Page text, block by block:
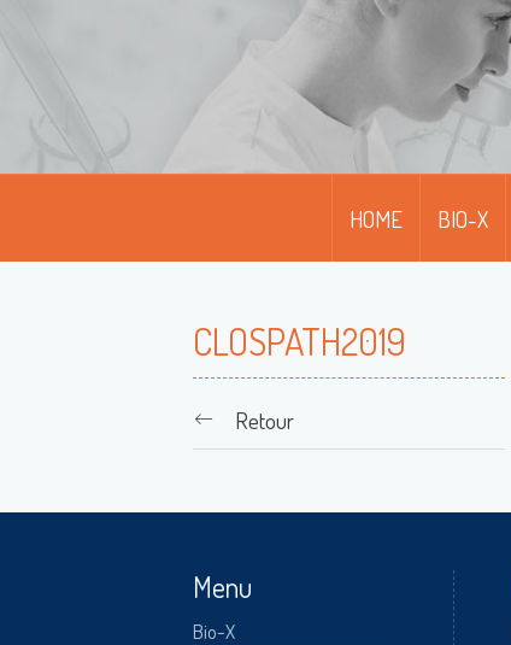
HOME BIO-X
CLOSPATH2019
Retour
Menu
Bio-X